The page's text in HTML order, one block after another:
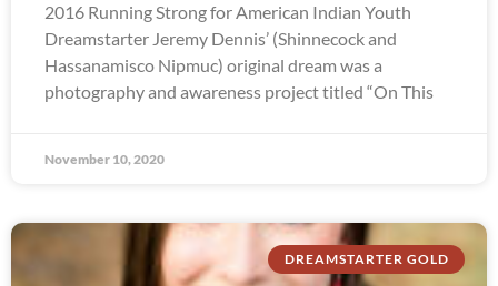
2016 Running Strong for American Indian Youth
Dreamstarter Jeremy Dennis’ (Shinnecock and
Hassanamisco Nipmuc) original dream was a
photography and awareness project titled “On This
November 10, 2020
DREAMSTARTER GOLD